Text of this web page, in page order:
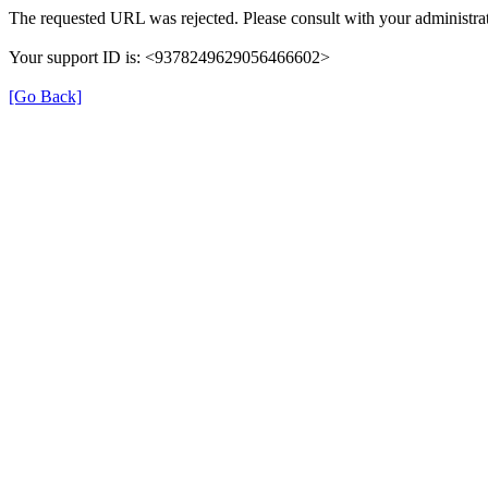
The requested URL was rejected. Please consult with your
Your support ID is: <9378249629056466602>
[Go Back]